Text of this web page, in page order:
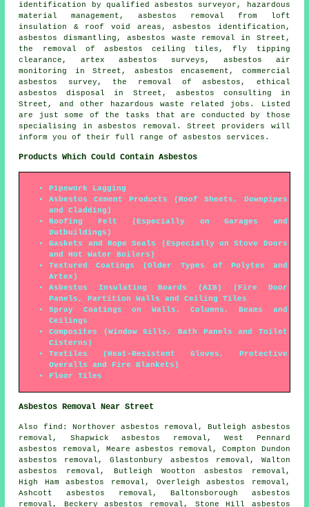
identification by qualified asbestos surveyor, hazardous
material management, asbestos removal from loft
insulation & roof void areas,asbestos identification ,
asbestos dismantling , asbestos waste removal in Street,
the removal of asbestos ceiling tiles, fly tipping
clearance, artex asbestos surveys, asbestos air
monitoring in Street, asbestos encasement, commercial
asbestos survey, the removal of asbestos, ethical
asbestos disposal in Street, asbestos consulting in
Street, and other hazardous waste related jobs. Listed
are just some of the tasks that are conducted by those
specialising in asbestos removal. Street providers will
inform you of their full range of asbestos services.
Products Which Could Contain Asbestos
Pipework Lagging
Asbestos Cement Products (Roof Sheets, Downpipes
and Cladding)
Roofing Felt (Especially on Garages and
Outbuildings)
Gaskets and Rope Seals (Especially on Stove Doors
and Hot Water Boilers)
Textured Coatings (Older Types of Polytex and
Artex)
Asbestos Insulating Boards (AIB) (Fire Door
Panels, Partition Walls and Ceiling Tiles
Spray Coatings on Walls, Columns, Beams and
Ceilings
Composites (Window Sills, Bath Panels and Toilet
Cisterns)
Textiles (Heat-Resistent Gloves, Protective
Overalls and Fire Blankets)
Floor Tiles
Asbestos Removal Near Street
Also find: Northover asbestos removal, Butleigh asbestos
removal, Shapwick asbestos removal, West Pennard
asbestos removal, Meare asbestos removal, Compton Dundon
asbestos removal, Glastonbury asbestos removal, Walton
asbestos removal, Butleigh Wootton asbestos removal,
High Ham asbestos removal, Overleigh asbestos removal,
Ashcott asbestos removal, Baltonsborough asbestos
removal, Beckery asbestos removal, Stone Hill asbestos